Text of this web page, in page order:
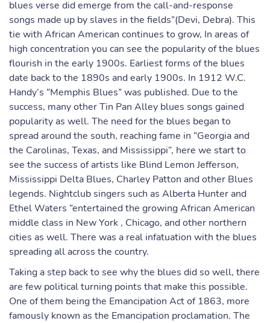
blues verse did emerge from the call-and-response
songs made up by slaves in the fields”(Devi, Debra). This
tie with African American continues to grow, In areas of
high concentration you can see the popularity of the blues
flourish in the early 1900s. Earliest forms of the blues
date back to the 1890s and early 1900s. In 1912 W.C.
Handy’s “Memphis Blues” was published. Due to the
success, many other Tin Pan Alley blues songs gained
popularity as well. The need for the blues began to
spread around the south, reaching fame in “Georgia and
the Carolinas, Texas, and Mississippi”, here we start to
see the success of artists like Blind Lemon Jefferson,
Mississippi Delta Blues, Charley Patton and other Blues
legends. Nightclub singers such as Alberta Hunter and
Ethel Waters “entertained the growing African American
middle class in New York , Chicago, and other northern
cities as well. There was a real infatuation with the blues
spreading all across the country.
Taking a step back to see why the blues did so well, there
are few political turning points that make this possible.
One of them being the Emancipation Act of 1863, more
famously known as the Emancipation proclamation. The